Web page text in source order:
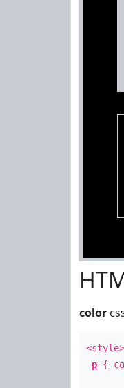
color
<style>
p {